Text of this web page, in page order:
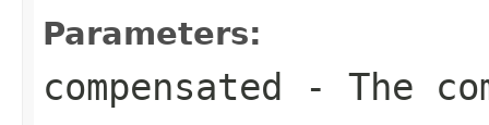
Parameters:
compensated - The